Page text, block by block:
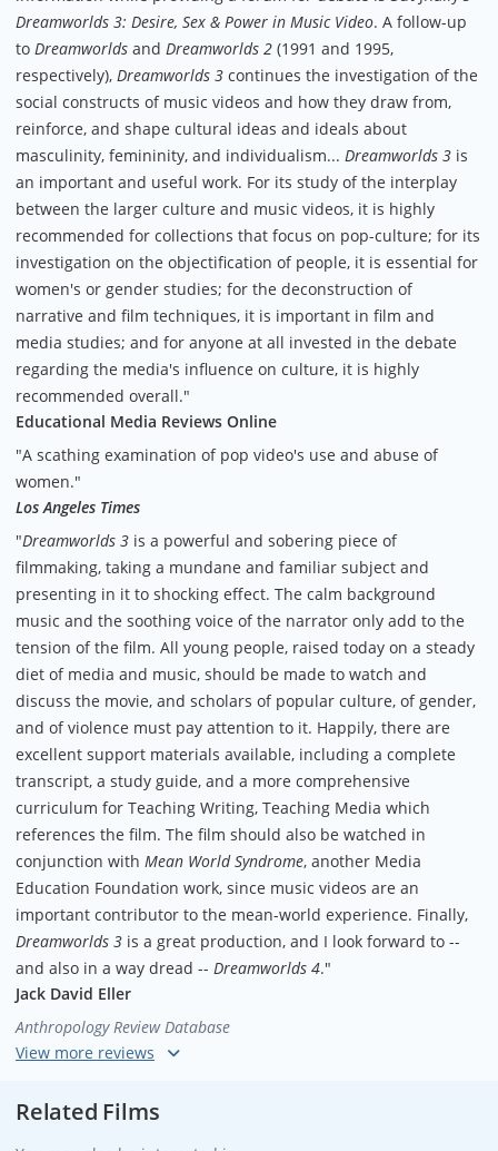
Dreamworlds 3: Desire, Sex & Power in Music Video. A follow-up
to Dreamworlds and Dreamworlds 2 (1991 and 1995,
respectively), Dreamworlds 3 continues the investigation of the
social constructs of music videos and how they draw from,
reinforce, and shape cultural ideas and ideals about
masculinity, femininity, and individualism... Dreamworlds 3 is
an important and useful work. For its study of the interplay
between the larger culture and music videos, it is highly
recommended for collections that focus on pop-culture; for its
investigation on the objectification of people, it is essential for
women's or gender studies; for the deconstruction of
narrative and film techniques, it is important in film and
media studies; and for anyone at all invested in the debate
regarding the media's influence on culture, it is highly
recommended overall."
Educational Media Reviews Online
"A scathing examination of pop video's use and abuse of
women."
Los Angeles Times
"Dreamworlds 3 is a powerful and sobering piece of
filmmaking, taking a mundane and familiar subject and
presenting in it to shocking effect. The calm background
music and the soothing voice of the narrator only add to the
tension of the film. All young people, raised today on a steady
diet of media and music, should be made to watch and
discuss the movie, and scholars of popular culture, of gender,
and of violence must pay attention to it. Happily, there are
excellent support materials available, including a complete
transcript, a study guide, and a more comprehensive
curriculum for Teaching Writing, Teaching Media which
references the film. The film should also be watched in
conjunction with Mean World Syndrome, another Media
Education Foundation work, since music videos are an
important contributor to the mean-world experience. Finally,
Dreamworlds 3 is a great production, and I look forward to --
and also in a way dread -- Dreamworlds 4."
Jack David Eller
Anthropology Review Database
difficult truths about our hypersexualized, hypermasculinized
Related Films